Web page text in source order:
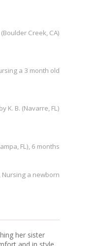
(Boulder Creek, CA)
a 3 month old
K. B. (Navarre, FL)
FL), 6 months
, Nursing a newborn
her sister
and in style,